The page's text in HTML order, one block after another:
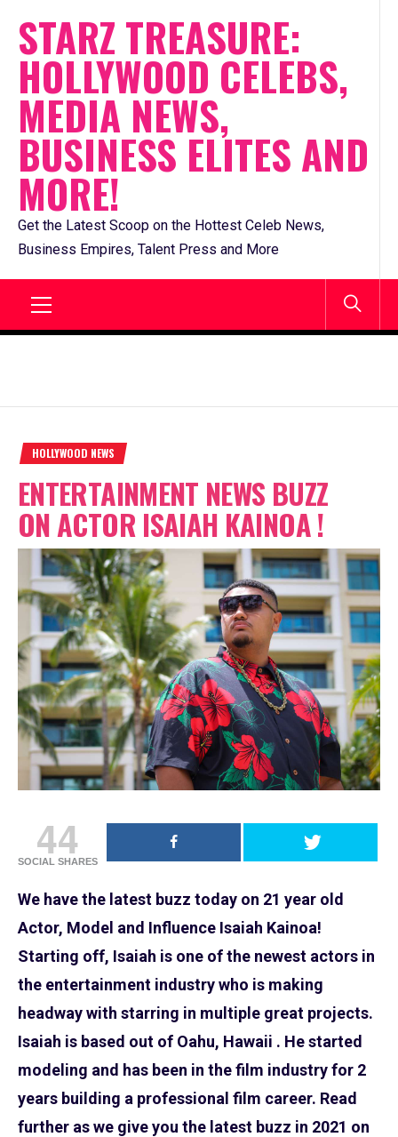
content
STARZ TREASURE:
HOLLYWOOD CELEBS,
MEDIA NEWS,
BUSINESS ELITES AND
MORE!
Get the Latest Scoop on the Hottest Celeb News,
Business Empires, Talent Press and More
HOLLYWOOD NEWS
ENTERTAINMENT NEWS BUZZ
ON ACTOR ISAIAH KAINOA !
44
SOCIAL SHARES
We have the latest buzz today on 21 year old
Actor, Model and Influence Isaiah Kainoa!
Starting off, Isaiah is one of the newest actors in
the entertainment industry who is making
headway with starring in multiple great projects.
Isaiah is based out of Oahu, Hawaii . He started
modeling and has been in the film industry for 2
years building a professional film career. Read
further as we give you the latest buzz in 2021 on